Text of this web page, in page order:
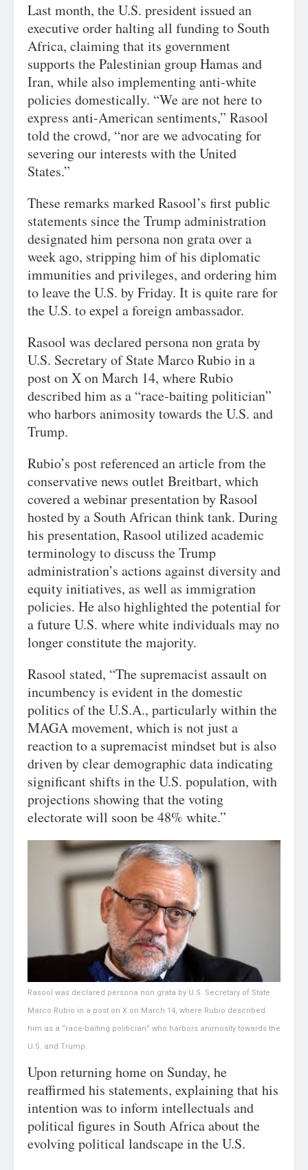
Last month, the U.S. president issued an
executive order halting all funding to South
Africa, claiming that its government
supports the Palestinian group Hamas and
Iran, while also implementing anti-white
policies domestically. “We are not here to
express anti-American sentiments,” Rasool
told the crowd, “nor are we advocating for
severing our interests with the United
States.”
These remarks marked Rasool’s first public
statements since the Trump administration
designated him persona non grata over a
week ago, stripping him of his diplomatic
immunities and privileges, and ordering him
to leave the U.S. by Friday. It is quite rare for
the U.S. to expel a foreign ambassador.
Rasool was declared persona non grata by
U.S. Secretary of State Marco Rubio in a
post on X on March 14, where Rubio
described him as a “race-baiting politician”
who harbors animosity towards the U.S. and
Trump.
Rubio’s post referenced an article from the
conservative news outlet Breitbart, which
covered a webinar presentation by Rasool
hosted by a South African think tank. During
his presentation, Rasool utilized academic
terminology to discuss the Trump
administration’s actions against diversity and
equity initiatives, as well as immigration
policies. He also highlighted the potential for
a future U.S. where white individuals may no
longer constitute the majority.
Rasool stated, “The supremacist assault on
incumbency is evident in the domestic
politics of the U.S.A., particularly within the
MAGA movement, which is not just a
reaction to a supremacist mindset but is also
driven by clear demographic data indicating
significant shifts in the U.S. population, with
projections showing that the voting
electorate will soon be 48% white.”
Rasool was declared persona non grata by U.S. Secretary of State
Marco Rubio in a post on X on March 14, where Rubio described
him as a “race-baiting politician” who harbors animosity towards the
U.S. and Trump.
Upon returning home on Sunday, he
reaffirmed his statements, explaining that his
intention was to inform intellectuals and
political figures in South Africa about the
evolving political landscape in the U.S.